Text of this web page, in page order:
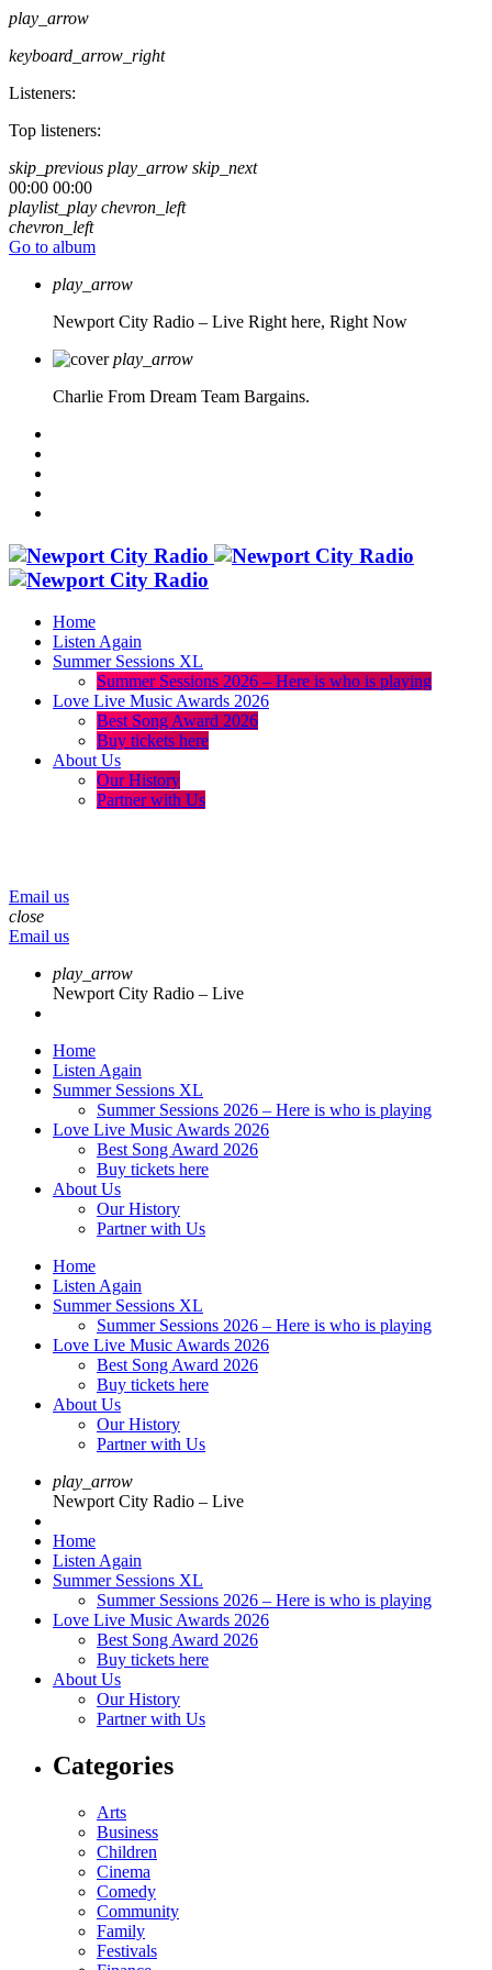
play_arrow
keyboard_arrow_right
Listeners:
Top listeners:
skip_previous play_arrow skip_next
00:00 00:00
playlist_play chevron_left
chevron_left
Go to album
play_arrow
Newport City Radio – Live Right here, Right Now
play_arrow
Charlie From Dream Team Bargains.
Home
Listen Again
Summer Sessions XL
Summer Sessions 2026 – Here is who is playing
Love Live Music Awards 2026
Best Song Award 2026
Buy tickets here
About Us
Our History
Partner with Us
Email us
close
Email us
play_arrow
Newport City Radio – Live
Home
Listen Again
Summer Sessions XL
Summer Sessions 2026 – Here is who is playing
Love Live Music Awards 2026
Best Song Award 2026
Buy tickets here
About Us
Our History
Partner with Us
Home
Listen Again
Summer Sessions XL
Summer Sessions 2026 – Here is who is playing
Love Live Music Awards 2026
Best Song Award 2026
Buy tickets here
About Us
Our History
Partner with Us
play_arrow
Newport City Radio – Live
Home
Listen Again
Summer Sessions XL
Summer Sessions 2026 – Here is who is playing
Love Live Music Awards 2026
Best Song Award 2026
Buy tickets here
About Us
Our History
Partner with Us
Categories
Arts
Business
Children
Cinema
Comedy
Community
Family
Festivals